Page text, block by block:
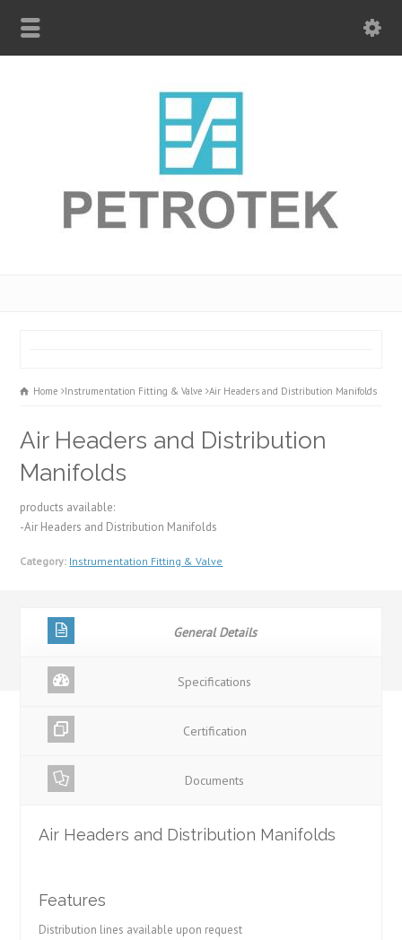
Home Instrumentation Fitting & Valve Air Headers and Distribution Manifolds
Air Headers and Distribution
Manifolds
products available:
-Air Headers and Distribution Manifolds
Category: Instrumentation Fitting & Valve
General Details
Specifications
Certification
Documents
Air Headers and Distribution Manifolds
Features
Distribution lines available upon request